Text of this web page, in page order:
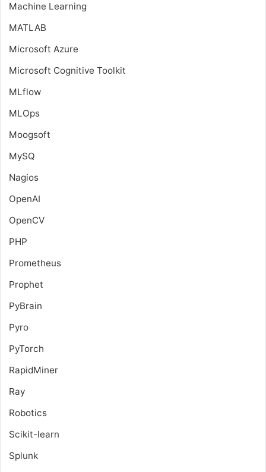
Machine Learning
MATLAB
Microsoft Azure
Microsoft Cognitive Toolkit
MLflow
MLOps
Moogsoft
MySQ
Nagios
OpenAI
OpenCV
PHP
Prometheus
Prophet
PyBrain
Pyro
PyTorch
RapidMiner
Ray
Robotics
Scikit-learn
Splunk